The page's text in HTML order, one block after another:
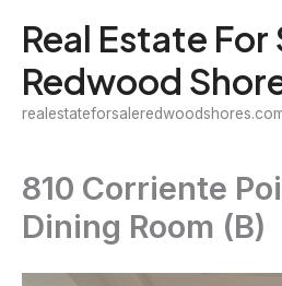
content
Real Estate For
Redwood
810 Corriente
Dining Room (B)